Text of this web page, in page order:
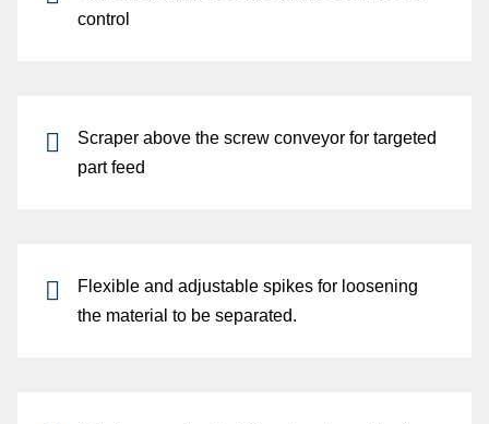
control
Scraper above the screw conveyor for targeted
part feed
Flexible and adjustable spikes for loosening
the material to be separated.